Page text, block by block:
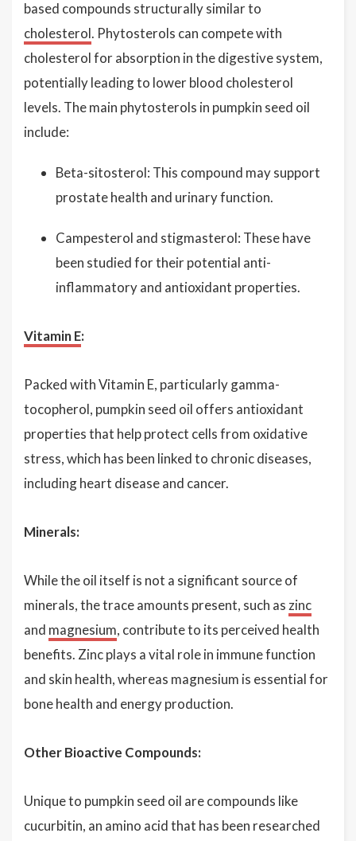
based compounds structurally similar to
cholesterol. Phytosterols can compete with
cholesterol for absorption in the digestive system,
potentially leading to lower blood cholesterol
levels. The main phytosterols in pumpkin seed oil
include:
Beta-sitosterol: This compound may support
prostate health and urinary function.
Campesterol and stigmasterol: These have
been studied for their potential anti-
inflammatory and antioxidant properties.
Vitamin E:
Packed with Vitamin E, particularly gamma-
tocopherol, pumpkin seed oil offers antioxidant
properties that help protect cells from oxidative
stress, which has been linked to chronic diseases,
including heart disease and cancer.
Minerals:
While the oil itself is not a significant source of
minerals, the trace amounts present, such as zinc
and magnesium, contribute to its perceived health
benefits. Zinc plays a vital role in immune function
and skin health, whereas magnesium is essential for
bone health and energy production.
Other Bioactive Compounds:
Unique to pumpkin seed oil are compounds like
cucurbitin, an amino acid that has been researched